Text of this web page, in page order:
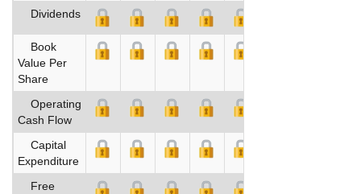
Dividends
Book
Value Per
Share
Operating
Cash Flow
Capital
Expenditure
Free